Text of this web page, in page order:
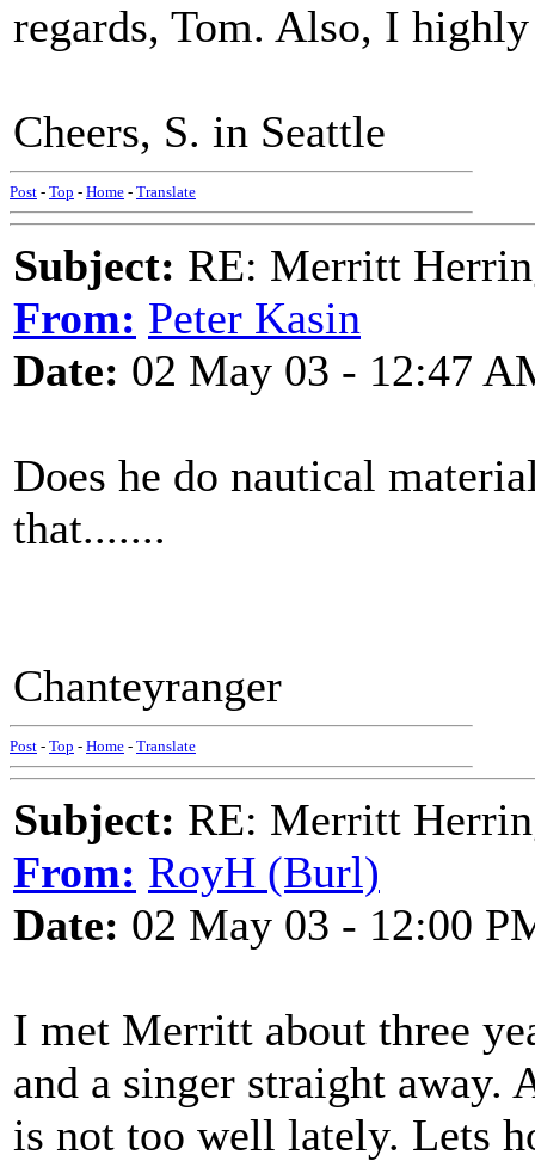
regards, Tom. Also, I
Cheers, S. in Seattle
Post - Top - Home - Translate
Subject: RE: Merritt
From: Peter Kasin
Date: 02 May 03 - 12:47
Does he do nautical
that.......
Chanteyranger
Post - Top - Home - Translate
Subject: RE: Merritt
From: RoyH (Burl)
Date: 02 May 03 - 12:00
I met Merritt about three
and a singer straight away.
is not too well lately. Lets